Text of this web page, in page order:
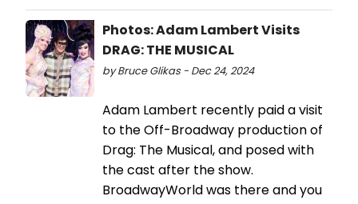
Photos: Adam Lambert Visits
DRAG: THE MUSICAL
by Bruce Glikas - Dec 24, 2024
Adam Lambert recently paid a visit
to the Off-Broadway production of
Drag: The Musical, and posed with
the cast after the show.
BroadwayWorld was there and you